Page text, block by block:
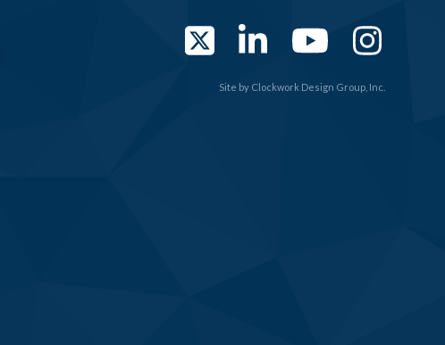
TwitterLinkedIn
Site by Clockwork Design Group, Inc.